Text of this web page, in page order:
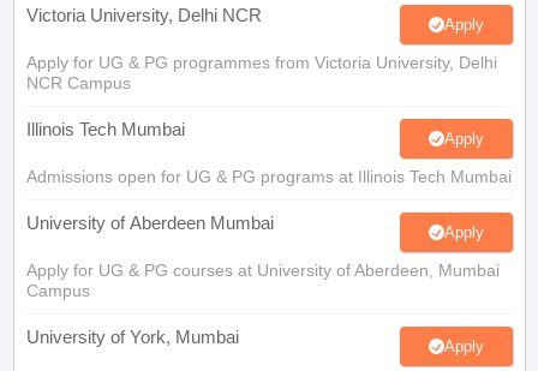
Victoria University, Delhi NCR Apply
Apply for UG & PG programmes from Victoria University, Delhi
NCR Campus
Illinois Tech Mumbai Apply
Admissions open for UG & PG programs at Illinois Tech Mumbai
University of Aberdeen Mumbai Apply
Apply for UG & PG courses at University of Aberdeen, Mumbai
Campus
University of York, Mumbai Apply